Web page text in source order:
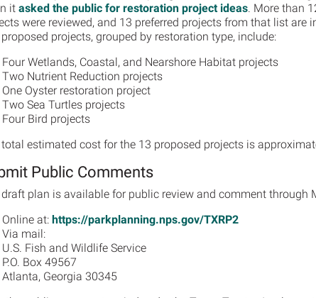
it asked the public for restoration project ideas. More than
were reviewed, and 13 preferred projects from that list are
projects, grouped by restoration type, include:
Four Wetlands, Coastal, and Nearshore Habitat projects
Two Nutrient Reduction projects
One Oyster restoration project
Two Sea Turtles projects
Four Bird projects
estimated cost for the 13 proposed projects is
Public Comments
plan is available for public review and comment through
Online at: https://parkplanning.nps.gov/TXRP2
Via mail:
U.S. Fish and Wildlife Service
P.O. Box 49567
Atlanta, Georgia 30345